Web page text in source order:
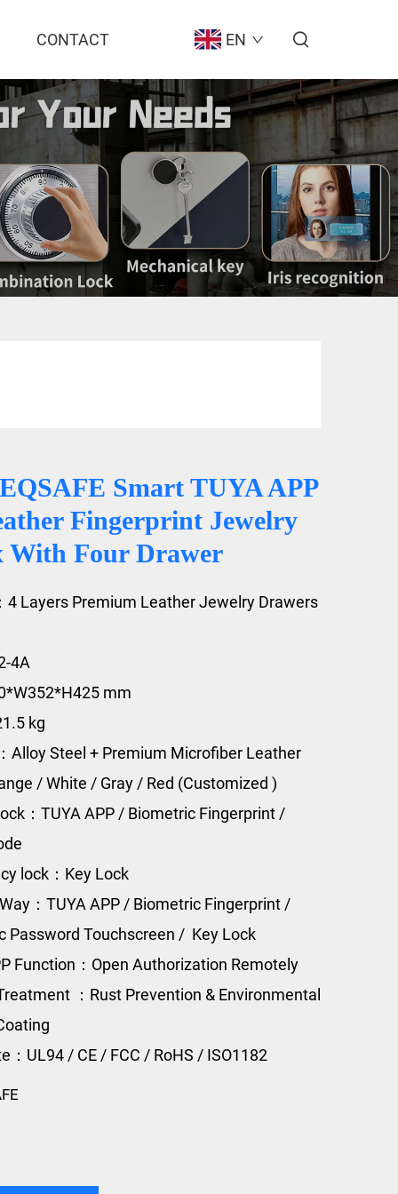
CONTACT EN
Smart TUYA APP
Fingerprint Jewelry
With Four Drawer
4 Layers Premium Leather Jewelry Drawers
4A
mm
kg
Alloy Steel + Premium Microfiber Leather
/ White / Gray / Red (Customized )
：TUYA APP / Biometric Fingerprint /
lock：Key Lock
：TUYA APP / Biometric Fingerprint /
Password Touchscreen / Key Lock
Function：Open Authorization Remotely
：Rust Prevention & Environmental
：UL94 / CE / FCC / RoHS / ISO1182